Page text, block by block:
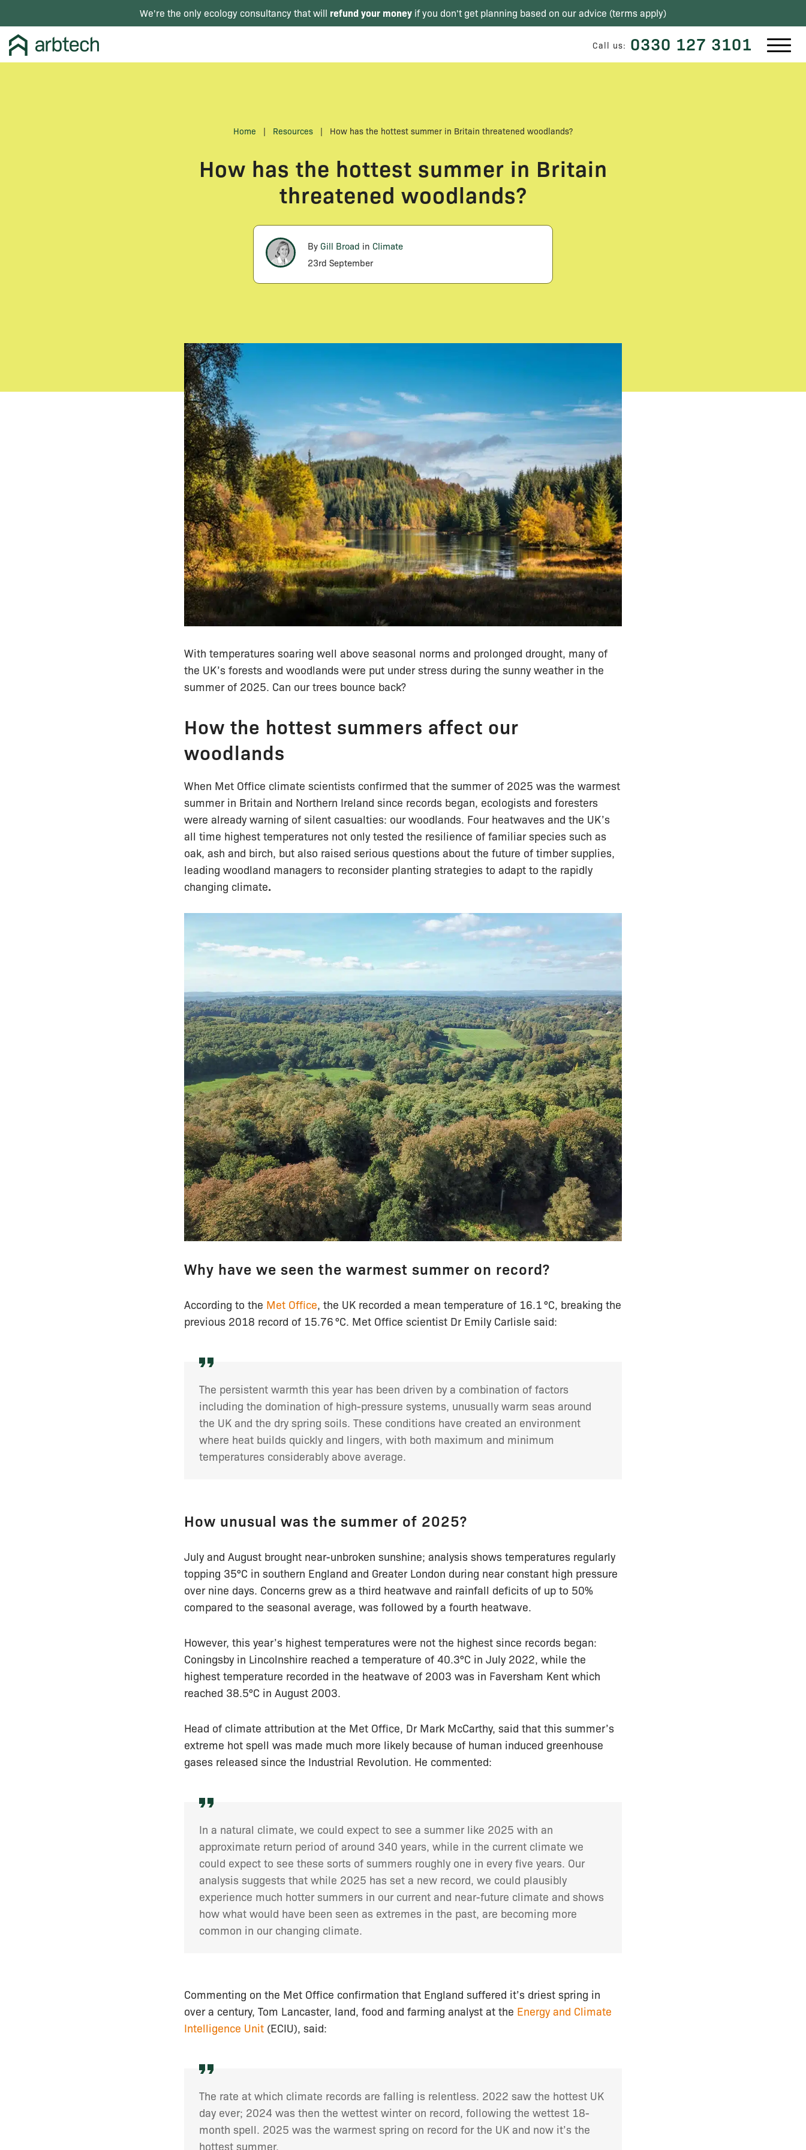
We're the only ecology consultancy that will refund your money if you don't get planning based on our advice (terms apply)
Call us: 0330 127 3101
Home | Resources | How has the hottest summer in Britain threatened woodlands?
How has the hottest summer in Britain
threatened woodlands?
By Gill Broad in Climate
23rd September
With temperatures soaring well above seasonal norms and prolonged drought, many of
the UK’s forests and woodlands were put under stress during the sunny weather in the
summer of 2025. Can our trees bounce back?
How the hottest summers affect our
woodlands
When Met Office climate scientists confirmed that the summer of 2025 was the warmest
summer in Britain and Northern Ireland since records began, ecologists and foresters
were already warning of silent casualties: our woodlands. Four heatwaves and the UK’s
all time highest temperatures not only tested the resilience of familiar species such as
oak, ash and birch, but also raised serious questions about the future of timber supplies,
leading woodland managers to reconsider planting strategies to adapt to the rapidly
changing climate.
Why have we seen the warmest summer on record?
According to the Met Office, the UK recorded a mean temperature of 16.1 °C, breaking the
previous 2018 record of 15.76 °C. Met Office scientist Dr Emily Carlisle said:
The persistent warmth this year has been driven by a combination of factors
including the domination of high-pressure systems, unusually warm seas around
the UK and the dry spring soils. These conditions have created an environment
where heat builds quickly and lingers, with both maximum and minimum
temperatures considerably above average.
How unusual was the summer of 2025?
July and August brought near-unbroken sunshine; analysis shows temperatures regularly
topping 35°C in southern England and Greater London during near constant high pressure
over nine days. Concerns grew as a third heatwave and rainfall deficits of up to 50%
compared to the seasonal average, was followed by a fourth heatwave.
However, this year’s highest temperatures were not the highest since records began:
Coningsby in Lincolnshire reached a temperature of 40.3°C in July 2022, while the
highest temperature recorded in the heatwave of 2003 was in Faversham Kent which
reached 38.5°C in August 2003.
Head of climate attribution at the Met Office, Dr Mark McCarthy, said that this summer’s
extreme hot spell was made much more likely because of human induced greenhouse
gases released since the Industrial Revolution. He commented:
In a natural climate, we could expect to see a summer like 2025 with an
approximate return period of around 340 years, while in the current climate we
could expect to see these sorts of summers roughly one in every five years. Our
analysis suggests that while 2025 has set a new record, we could plausibly
experience much hotter summers in our current and near-future climate and shows
how what would have been seen as extremes in the past, are becoming more
common in our changing climate.
Commenting on the Met Office confirmation that England suffered it’s driest spring in
over a century, Tom Lancaster, land, food and farming analyst at the Energy and Climate
Intelligence Unit (ECIU), said:
The rate at which climate records are falling is relentless. 2022 saw the hottest UK
day ever; 2024 was then the wettest winter on record, following the wettest 18-
month spell. 2025 was the warmest spring on record for the UK and now it’s the
hottest summer.